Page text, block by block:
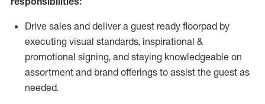
Drive sales and deliver a guest ready floorpad by
executing visual standards, inspirational &
promotional signing, and staying knowledgeable on
assortment and brand offerings to assist the guest as
needed.